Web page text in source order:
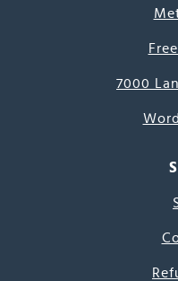
7000